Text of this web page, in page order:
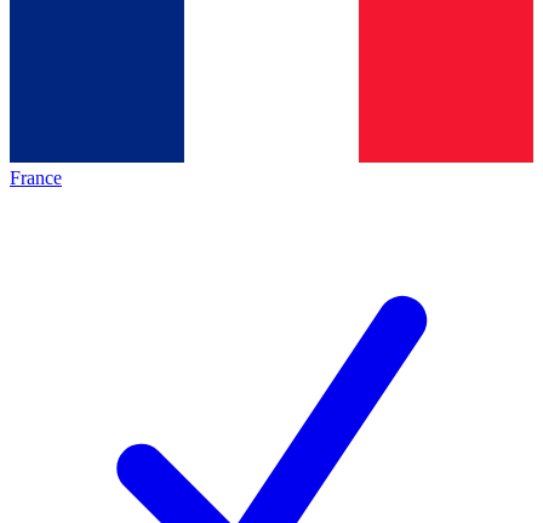
France